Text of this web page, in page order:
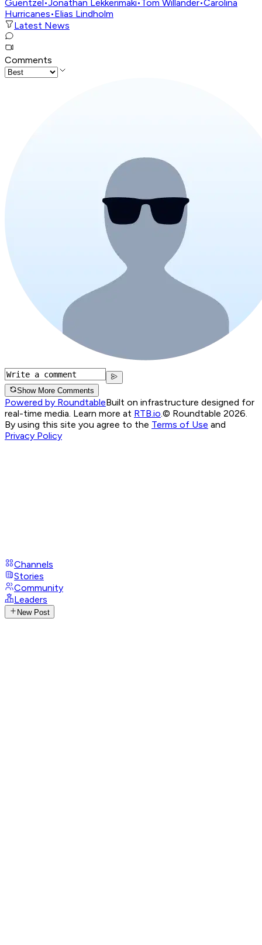
Guentzel •Jonathan Lekkerimäki•Tom Willander•Carolina
Hurricanes•Elias Lindholm
Latest News
Comments
Show More Comments
Powered by RoundtableBuilt on infrastructure designed for
real-time media. Learn more at RTB.io.© Roundtable 2026.
By using this site you agree to the Terms of Use and
Privacy Policy
Channels
Stories
Community
Leaders
New Post